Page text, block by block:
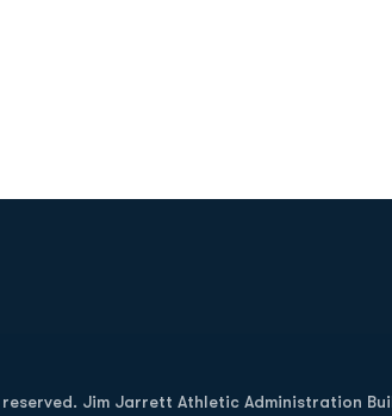
Jim Jarrett Athletic Administration